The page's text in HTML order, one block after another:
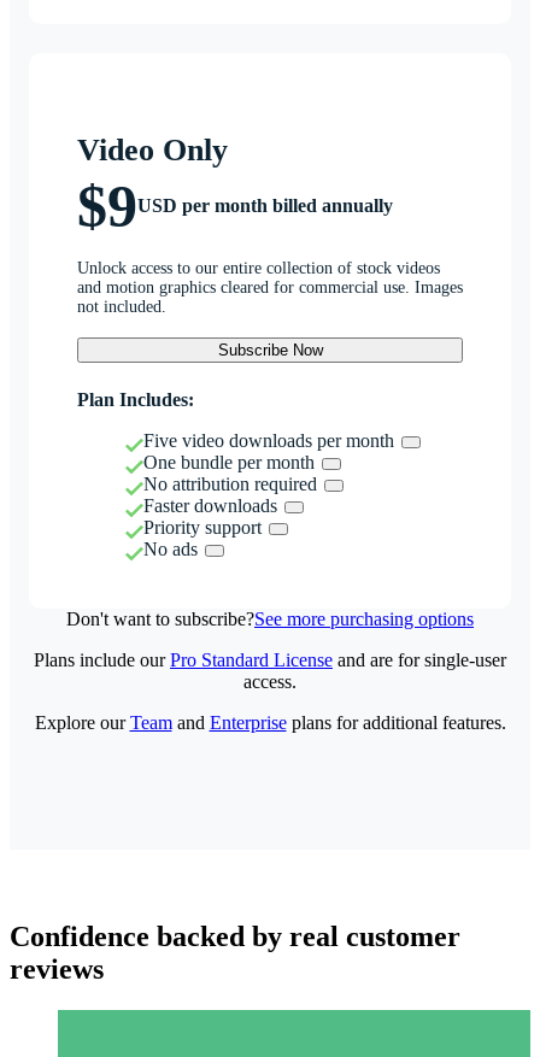
Video Only
$9USD per month billed annually
Unlock access to our entire collection of stock videos
and motion graphics cleared for commercial use. Images
not included.
Subscribe Now
Plan Includes:
Five video downloads per month
One bundle per month
No attribution required
Faster downloads
Priority support
No ads
Don't want to subscribe?See more purchasing options
Plans include ourPro Standard License and are for single-user
access.
Explore ourTeamand Enterpriseplans for additional features.
Confidence backed by real customer
reviews